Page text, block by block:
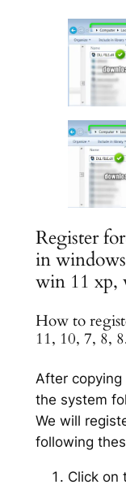
Register
in
win 11 xp,
How to
11, 10, 7, 8,
After
the system
We will
following
Click on